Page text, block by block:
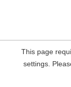
This page
settings.